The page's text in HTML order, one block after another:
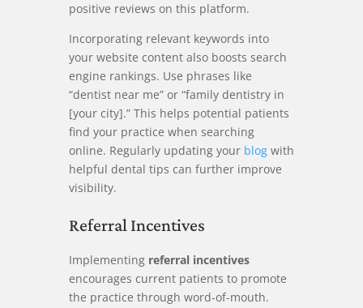
positive reviews on this platform.
Incorporating relevant keywords into
your website content also boosts search
engine rankings. Use phrases like
“dentist near me” or “family dentistry in
[your city].” This helps potential patients
find your practice when searching
online. Regularly updating your blogwith
helpful dental tips can further improve
visibility.
Referral Incentives
Implementing referral incentives
encourages current patients to promote
the practice through word-of-mouth.